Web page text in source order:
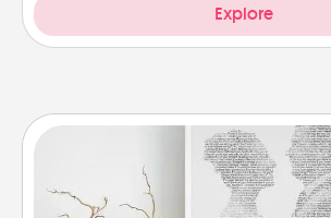
Explore
Photo-Word Portrait